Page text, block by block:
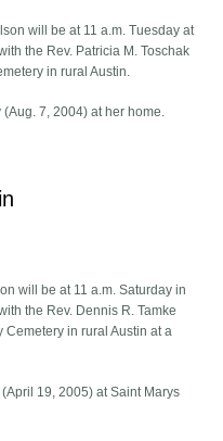
will be at 11 a.m. Tuesday at
the Rev. Patricia M. Toschak
in rural Austin.
7, 2004) at her home.
will be at 11 a.m. Saturday in
the Rev. Dennis R. Tamke
in rural Austin at a
19, 2005) at Saint Marys